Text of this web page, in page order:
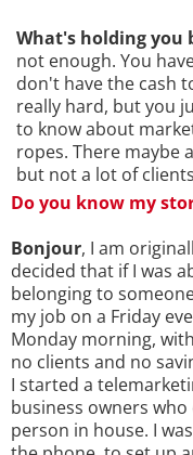
What's holding you
not enough. You
don't have the cash
really hard, but you
to know about
ropes. There maybe
but not a lot of
Do you know my
Bonjour, I am
decided that if I was
belonging to
my job on a Friday
Monday morning,
no clients and no
I started a
business owners
person in house. I